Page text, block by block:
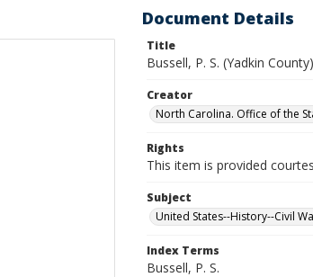
Document Details
Title
Bussell, P. S. (Yadkin County)
Creator
North Carolina. Office of the
Rights
This item is provided
Subject
United States--History--Civil
Index Terms
Bussell, P. S.